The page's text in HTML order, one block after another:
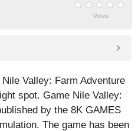
Votes
Valley: Farm Adventure
spot. Game Nile Valley:
by the 8K GAMES
The game has been